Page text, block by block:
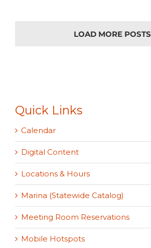
LOAD MORE POSTS
Quick Links
Calendar
Digital Content
Locations & Hours
Marina (Statewide Catalog)
Meeting Room Reservations
Mobile Hotspots